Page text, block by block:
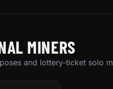
MINERS
and lottery-ticket solo